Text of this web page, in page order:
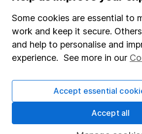
Stocks and Shares ISA
SIPP
Fund dealing
Share Exchange
Pension drawdown
Some cookies are essential to
work and keep it secure.
and help to personalise and
experience. See more in our
Accept essential
Accept all